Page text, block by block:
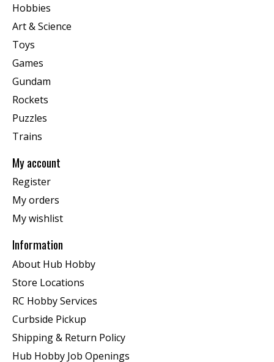
Hobbies
Art & Science
Toys
Games
Gundam
Rockets
Puzzles
Trains
My account
Register
My orders
My wishlist
Information
About Hub Hobby
Store Locations
RC Hobby Services
Curbside Pickup
Shipping & Return Policy
Hub Hobby Job Openings